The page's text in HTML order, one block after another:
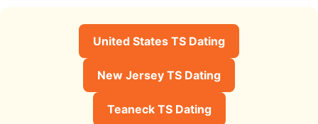
United States TS Dating
New Jersey TS Dating
Teaneck TS Dating